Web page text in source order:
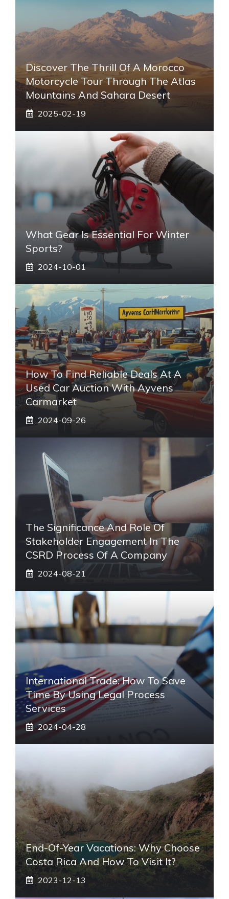
Discover The Thrill Of A Morocco
Motorcycle Tour Through The Atlas
Mountains And Sahara Desert
2025-02-19
What Gear Is Essential For Winter
Sports?
2024-10-01
How To Find Reliable Deals At A
Used Car Auction With Ayvens
Carmarket
2024-09-26
The Significance And Role Of
Stakeholder Engagement In The
CSRD Process Of A Company
2024-08-21
International Trade: How To Save
Time By Using Legal Process
Services
2024-04-28
End-Of-Year Vacations: Why Choose
Costa Rica And How To Visit It?
2023-12-13